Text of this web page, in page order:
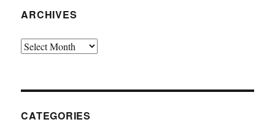
ARCHIVES
Archives
CATEGORIES